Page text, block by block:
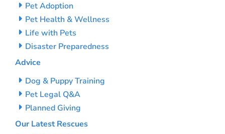
Pet Adoption
Pet Health & Wellness
Life with Pets
Disaster Preparedness
Advice
Dog & Puppy Training
Pet Legal Q&A
Planned Giving
Our Latest Rescues